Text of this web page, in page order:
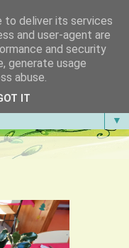
e Meio
da Gandra em
▼
to deliver its services
and user-agent are
and security
generate usage
abuse.
IT